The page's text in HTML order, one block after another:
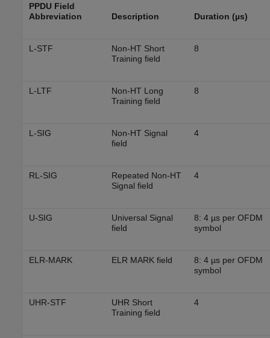
PPDU Field
Abbreviation
Description Duration (µs)
L-STF
Non-HT Short
Training field
8
L-LTF
Non-HT Long
Training field
8
L-SIG
Non-HT Signal
field
4
RL-SIG
Repeated Non-HT
Signal field
4
U-SIG
Universal Signal
field
8: 4 µs per OFDM
symbol
ELR-MARK ELR MARK field
8: 4 µs per OFDM
symbol
UHR-STF
UHR Short
Training field
4